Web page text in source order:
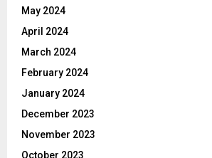
May 2024
April 2024
March 2024
February 2024
January 2024
December 2023
November 2023
October 2023